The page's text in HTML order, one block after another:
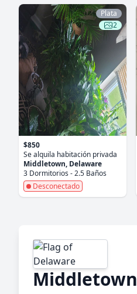
Plata
2
$850
Se alquila habitación privada
Middletown, Delaware
3 Dormitorios - 2.5 Baños
Desconectado
Middletown